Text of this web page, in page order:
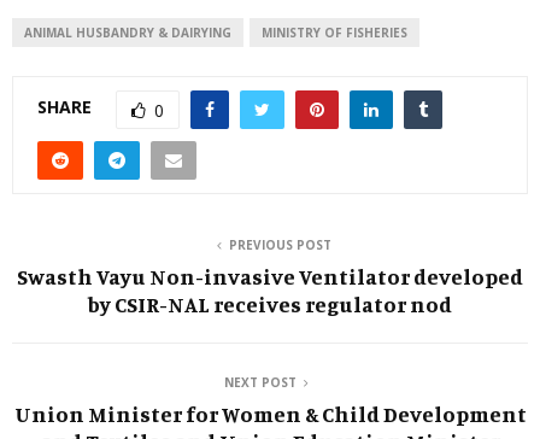
ANIMAL HUSBANDRY & DAIRYING MINISTRY OF FISHERIES
SHARE 0
PREVIOUS POST
Swasth Vayu Non-invasive Ventilator developed
by CSIR-NAL receives regulator nod
NEXT POST
Union Minister for Women & Child Development